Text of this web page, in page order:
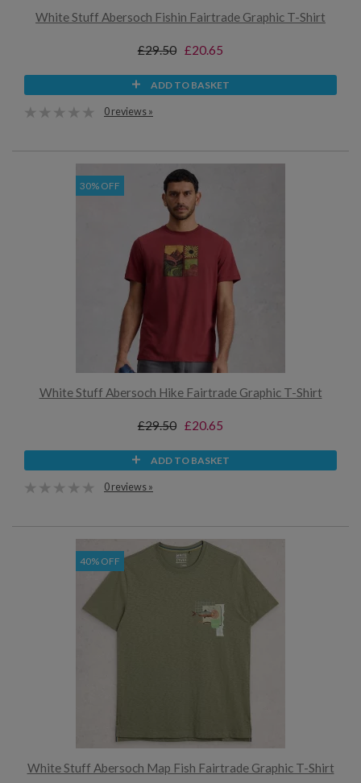
White Stuff Abersoch Fishin Fairtrade Graphic T-Shirt
£29.50 £20.65
ADD TO BASKET
0 reviews »
30% OFF
White Stuff Abersoch Hike Fairtrade Graphic T-Shirt
£29.50 £20.65
ADD TO BASKET
0 reviews »
40% OFF
White Stuff Abersoch Map Fish Fairtrade Graphic T-Shirt